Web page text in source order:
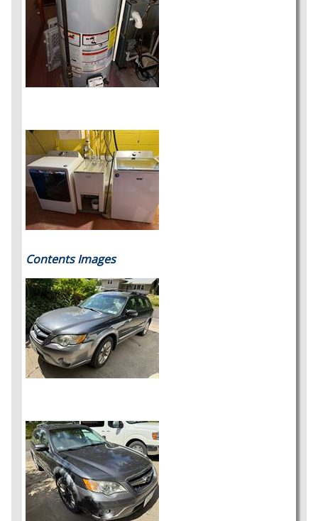
Contents Images